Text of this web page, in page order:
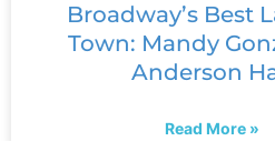
Broadway’s Best
Town: Mandy
Anderson
Read More »